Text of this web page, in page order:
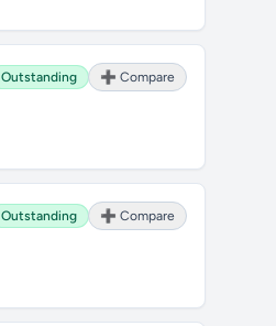
Outstanding ➕ Compare
Outstanding ➕ Compare